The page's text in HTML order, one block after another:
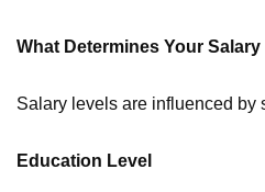
What Determines Your
Salary levels are influenced by
Education Level